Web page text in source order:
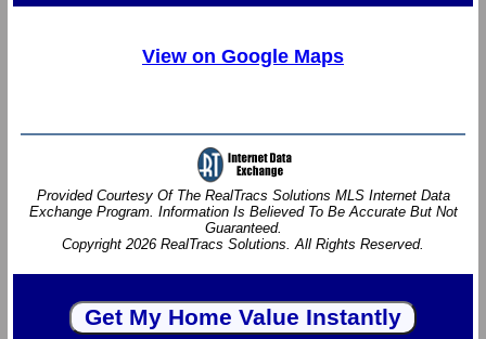
View on Google Maps
Provided Courtesy Of The RealTracs Solutions MLS Internet Data
Exchange Program. Information Is Believed To Be Accurate But Not
Guaranteed.
Copyright 2026 RealTracs Solutions. All Rights Reserved.